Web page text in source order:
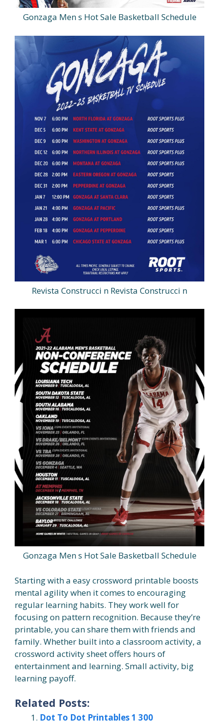
Gonzaga Men s Hot Sale Basketball Schedule
Revista Construcci n Revista Construcci n
Gonzaga Men s Hot Sale Basketball Schedule
Starting with a easy crossword printable boosts
mental agility when it comes to encouraging
regular learning habits. They work well for
focusing on pattern recognition. Because they’re
printable, you can share them with friends and
family. Whether built into a classroom activity, a
crossword activity sheet offers hours of
entertainment and learning. Small activity, big
learning payoff.
Related Posts:
Dot To Dot Printables 1 300